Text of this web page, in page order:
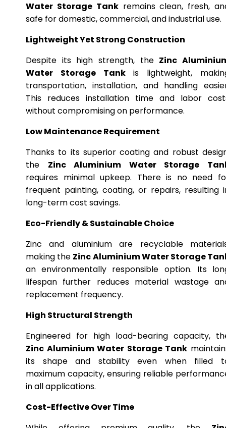
Water Storage Tankremains clean, fresh,
safe for domestic, commercial, and industrial use.
Lightweight Yet Strong Construction
Despite its high strength, the Zinc
Water Storage Tankis lightweight,
transportation, installation, and handling
This reduces installation time and labor
without compromising on performance.
Low Maintenance Requirement
Thanks to its superior coating and robust
the Zinc Aluminium Water Storage
requires minimal upkeep. There is no need
frequent painting, coating, or repairs, resulting
long-term cost savings.
Eco-Friendly & Sustainable Choice
Zinc and aluminium are recyclable
making the Zinc Aluminium Water Storage
an environmentally responsible option. Its
lifespan further reduces material wastage
replacement frequency.
High Structural Strength
Engineered for high load-bearing capacity,
Zinc Aluminium Water Storage Tank
its shape and stability even when filled
maximum capacity, ensuring reliable
in all applications.
Cost-Effective Over Time